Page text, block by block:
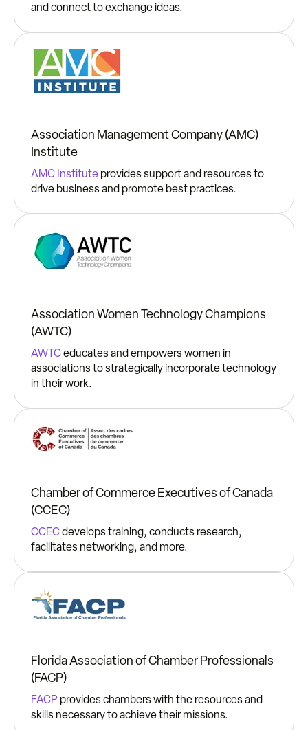
and connect to exchange ideas.
Association Management Company (AMC)
Institute
AMC Institute provides support and resources to
drive business and promote best practices.
Association Women Technology Champions
(AWTC)
AWTCeducates and empowers women in
associations to strategically incorporate technology
in their work.
Chamber of Commerce Executives of Canada
(CCEC)
CCECdevelops training, conducts research,
facilitates networking, and more.
Florida Association of Chamber Professionals
(FACP)
FACP provides chambers with the resources and
skills necessary to achieve their missions.